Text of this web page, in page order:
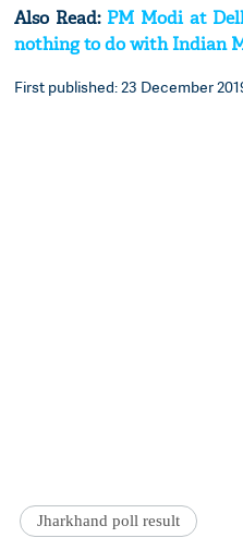
Also Read: PM Modi at
nothing to do with Indian
First published: 23 December
Jharkhand poll result